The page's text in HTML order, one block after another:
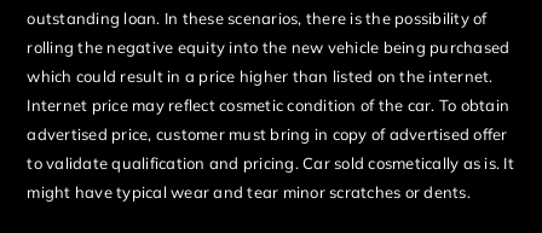
outstanding loan. In these scenarios, there is the possibility of
rolling the negative equity into the new vehicle being purchased
which could result in a price higher than listed on the internet.
Internet price may reflect cosmetic condition of the car. To obtain
advertised price, customer must bring in copy of advertised offer
to validate qualification and pricing. Car sold cosmetically as is. It
might have typical wear and tear minor scratches or dents.